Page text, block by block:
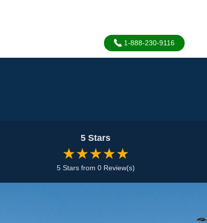
1-888-230-9116
5 Stars
★★★★★
5 Stars from 0 Review(s)